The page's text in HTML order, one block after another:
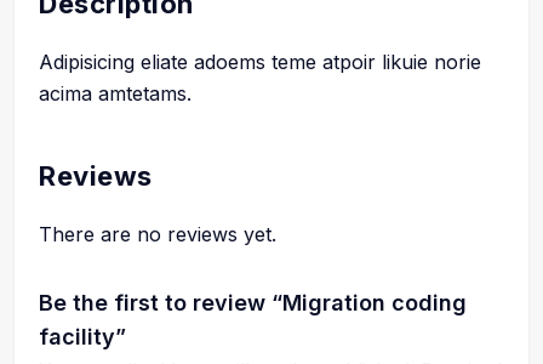
Adipisicing eliate adoems teme atpoir likuie norie
acima amtetams.
Reviews
There are no reviews yet.
Be the first to review “Migration coding
facility”